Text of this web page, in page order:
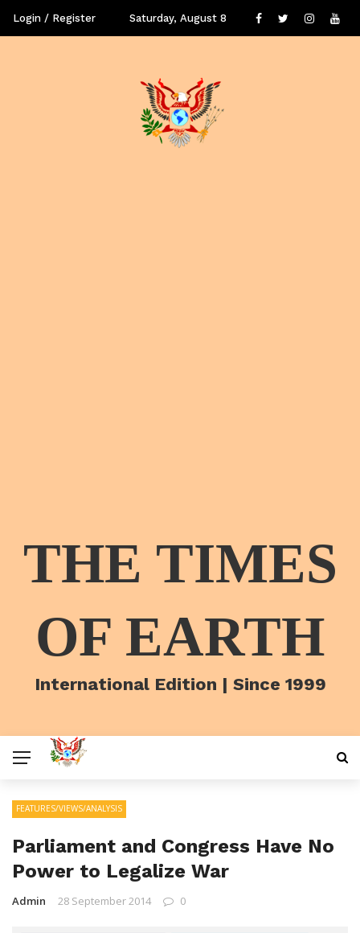
Login / Register Saturday, August 8
THE TIMES
OF EARTH
International Edition | Since 1999
FEATURES/VIEWS/ANALYSIS
Parliament and Congress Have No
Power to Legalize War
Admin 28 September 2014 0